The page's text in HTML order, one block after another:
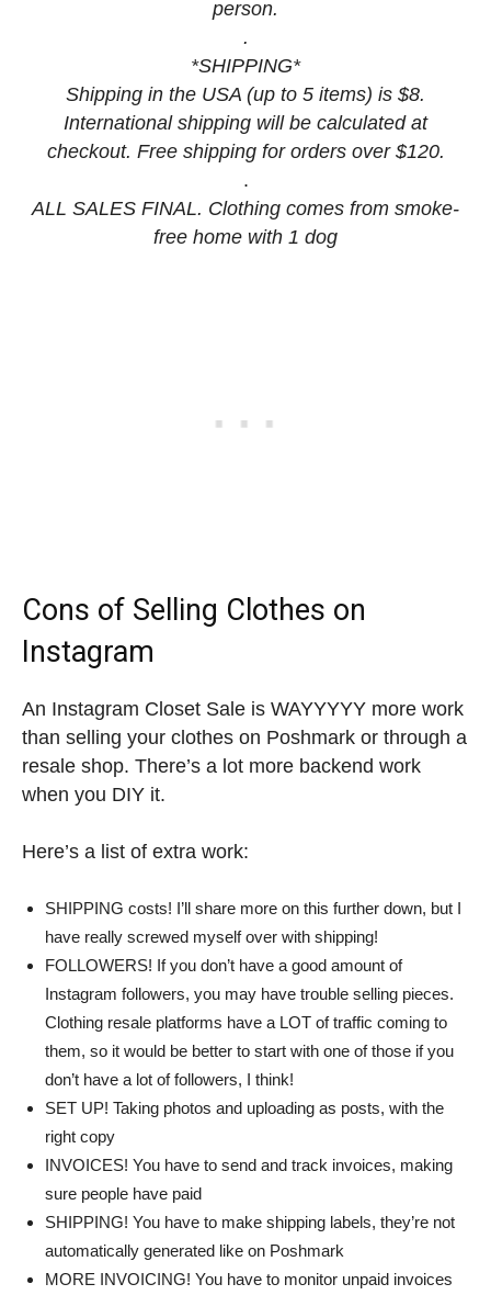
person.
.
*SHIPPING*
Shipping in the USA (up to 5 items) is $8.
International shipping will be calculated at
checkout. Free shipping for orders over $120.
.
ALL SALES FINAL. Clothing comes from smoke-
free home with 1 dog
Cons of Selling Clothes on
Instagram
An Instagram Closet Sale is WAYYYYY more work
than selling your clothes on Poshmark or through a
resale shop. There’s a lot more backend work
when you DIY it.
Here’s a list of extra work:
SHIPPING costs! I’ll share more on this further down, but I
have really screwed myself over with shipping!
FOLLOWERS! If you don’t have a good amount of
Instagram followers, you may have trouble selling pieces.
Clothing resale platforms have a LOT of traffic coming to
them, so it would be better to start with one of those if you
don’t have a lot of followers, I think!
SET UP! Taking photos and uploading as posts, with the
right copy
INVOICES! You have to send and track invoices, making
sure people have paid
SHIPPING! You have to make shipping labels, they’re not
automatically generated like on Poshmark
MORE INVOICING! You have to monitor unpaid invoices